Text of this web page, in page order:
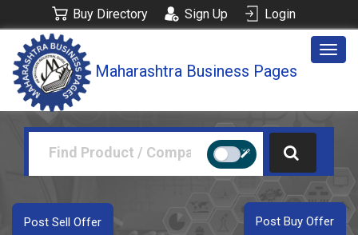
Buy Directory Sign Up Login
Maharashtra Business Pages
Post Buy Offer
Post Sell Offer